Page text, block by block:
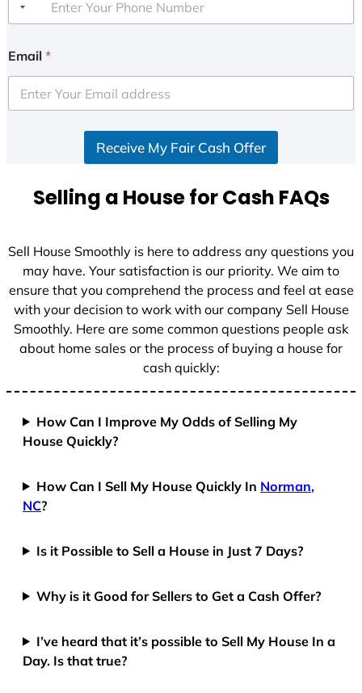
Email *
Receive My Fair Cash Offer
Selling a House for Cash FAQs
Sell House Smoothly is here to address any questions you
may have. Your satisfaction is our priority. We aim to
ensure that you comprehend the process and feel at ease
with your decision to work with our company Sell House
Smoothly. Here are some common questions people ask
about home sales or the process of buying a house for
cash quickly:
How Can I Improve My Odds of Selling My
House Quickly?
How Can I Sell My House Quickly In Norman,
NC?
Is it Possible to Sell a House in Just 7 Days?
Why is it Good for Sellers to Get a Cash Offer?
I’ve heard that it’s possible to Sell My House In a
Day. Is that true?